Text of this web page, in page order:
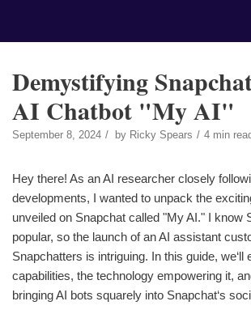
Demystifying
AI Chatbot "My AI"
September 8, 2024 by Ricky Spears 4 min
Hey there! As an AI researcher closely
developments, I wanted to unpack the
unveiled on Snapchat called "My AI." I know
popular, so the launch of an AI assistant
Snapchatters is intriguing. In this guide, we‘ll
capabilities, the technology empowering it,
bringing AI bots squarely into Snapchat‘s